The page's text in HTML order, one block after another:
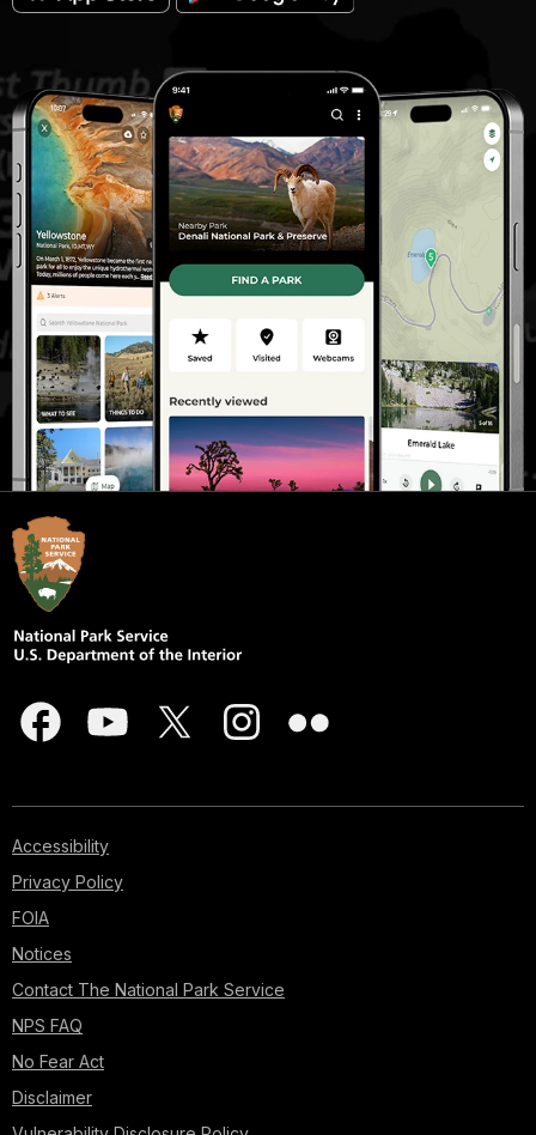
Accessibility
Privacy Policy
FOIA
Notices
Contact The National Park Service
NPS FAQ
No Fear Act
Disclaimer